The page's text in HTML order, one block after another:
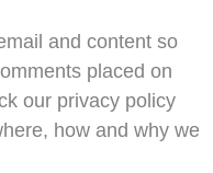
and content so
placed on
our privacy policy
how and why we